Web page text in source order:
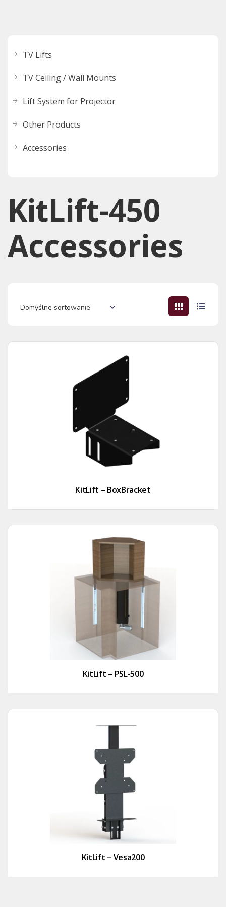
KitLift-450
Accessories​
KitLift – BoxBracket
KitLift – PSL-500
KitLift – Vesa200
TV Lifts
TV Ceiling / Wall Mounts
Lift System for Projector
Other Products
Accessories